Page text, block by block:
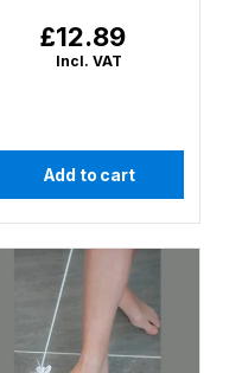
Regular
price
£12.89
Incl. VAT
Add to cart